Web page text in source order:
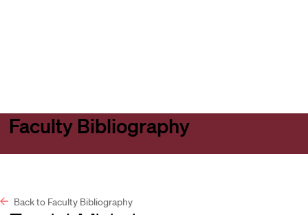
Faculty Bibliography
Back to Faculty Bibliography